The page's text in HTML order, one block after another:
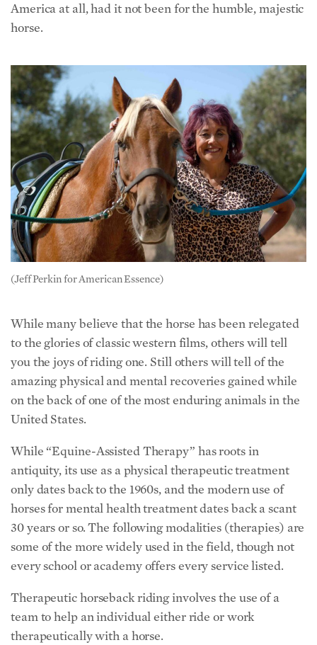
America at all, had it not been for the humble, majestic
horse.
(Jeff Perkin for American Essence)
While many believe that the horse has been relegated
to the glories of classic western films, others will tell
you the joys of riding one. Still others will tell of the
amazing physical and mental recoveries gained while
on the back of one of the most enduring animals in the
United States.
While “Equine-Assisted Therapy” has roots in
antiquity, its use as a physical therapeutic treatment
only dates back to the 1960s, and the modern use of
horses for mental health treatment dates back a scant
30 years or so. The following modalities (therapies) are
some of the more widely used in the field, though not
every school or academy offers every service listed.
Therapeutic horseback riding involves the use of a
team to help an individual either ride or work
therapeutically with a horse.